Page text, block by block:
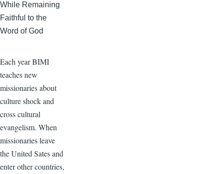
While Remaining
Faithful to the
Word of God
Each year BIMI
teaches new
missionaries about
culture shock and
cross cultural
evangelism. When
missionaries leave
the United Sates and
enter other countries,